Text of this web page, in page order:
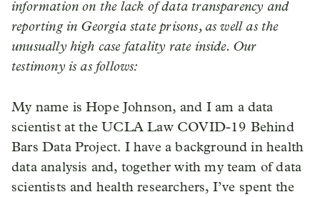
information on the lack of data transparency and
reporting in Georgia state prisons, as well as the
unusually high case fatality rate inside. Our
testimony is as follows:
My name is Hope Johnson, and I am a data
scientist at the UCLA Law COVID-19 Behind
Bars Data Project. I have a background in health
data analysis and, together with my team of data
scientists and health researchers, I’ve spent the